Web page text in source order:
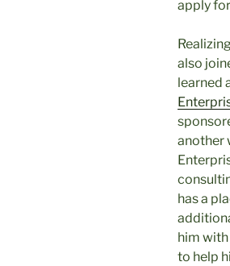
apply
also
learned
another
has a
him
to help